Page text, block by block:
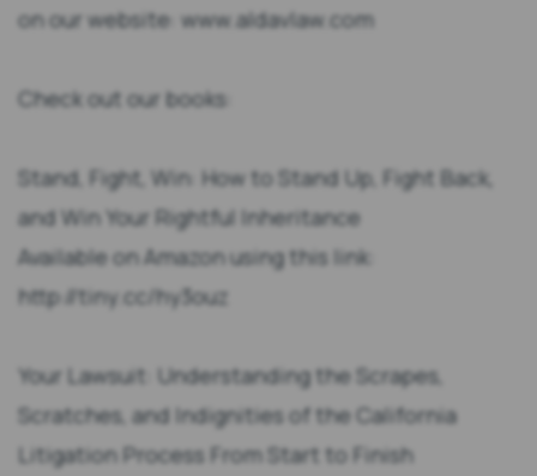
on our website: www.aldavlaw.com
Check out our books:
Stand, Fight, Win: How to Stand Up, Fight Back,
and Win Your Rightful Inheritance
Available on Amazon using this link:
http://tiny.cc/hy3ouz
Your Lawsuit: Understanding the Scrapes,
Scratches, and Indignities of the California
Litigation Process From Start to Finish